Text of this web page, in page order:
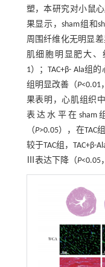
塑，本研究对小鼠心
果显示，sham组和
周围纤维化无明显
肌细胞明显肥大
1）；TAC+β- Ala组
组明显改善（P<0.01
果表明，心肌组织中
表达水平在sham
（P>0.05），在TAC
较于TAC组，TAC+β-
Ⅲ表达下降（P<0.05